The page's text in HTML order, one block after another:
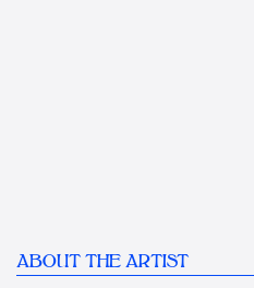
ABOUT THE ARTIST